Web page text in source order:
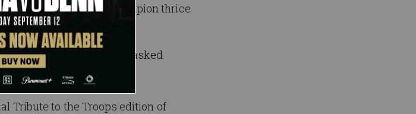
been United States Champion thrice
title.
Lee? Will the dynamic masked
step closer to glory?
Tribute to the Troops edition of